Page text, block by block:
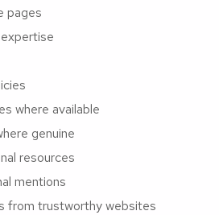
pages
where available
genuine
resources
mentions
from trustworthy websites